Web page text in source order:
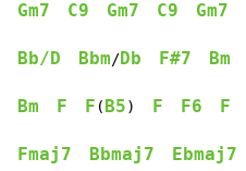
Gm7 C9 Gm7 C9 Gm7
Bb/D Bbm/Db F#7 Bm
Bm F F ( B5) F F6 F
Fmaj7 Bbmaj7 Ebmaj7